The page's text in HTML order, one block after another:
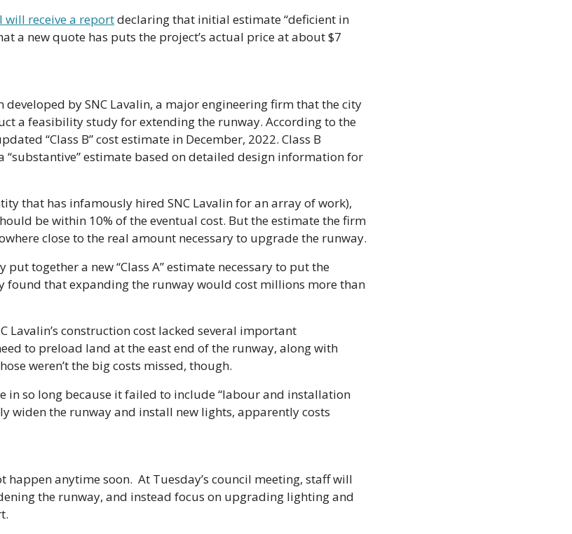
will receive a report declaring that initial estimate “deficient in
a new quote has puts the project’s actual price at about $7
by SNC Lavalin, a major engineering firm that the city
a feasibility study for extending the runway. According to the
“Class B” cost estimate in December, 2022. Class B
“substantive” estimate based on detailed design information for
that has infamously hired SNC Lavalin for an array of work),
be within 10% of the eventual cost. But the estimate the firm
close to the real amount necessary to upgrade the runway.
put together a new “Class A” estimate necessary to put the
found that expanding the runway would cost millions more than
Lavalin’s construction cost lacked several important
to preload land at the east end of the runway, along with
weren’t the big costs missed, though.
in so long because it failed to include “labour and installation
widen the runway and install new lights, apparently costs
anytime soon.  At Tuesday’s council meeting, staff will
the runway, and instead focus on upgrading lighting and